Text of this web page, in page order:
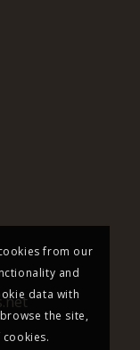
from our
and
data with
the site,